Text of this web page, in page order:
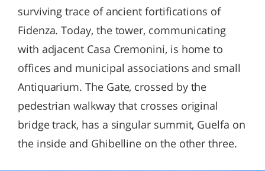
surviving trace of ancient fortifications of
Fidenza. Today, the tower, communicating
with adjacent Casa Cremonini, is home to
offices and municipal associations and small
Antiquarium. The Gate, crossed by the
pedestrian walkway that crosses original
bridge track, has a singular summit, Guelfa on
the inside and Ghibelline on the other three.